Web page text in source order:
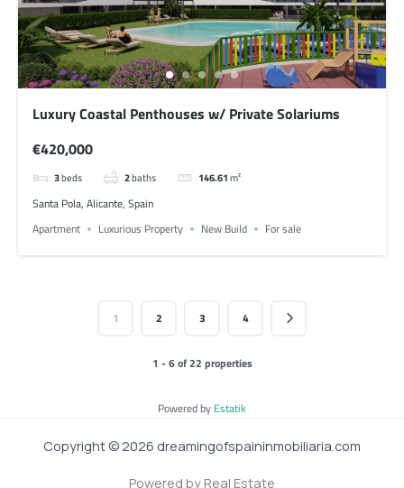
Luxury Coastal Penthouses w/ Private Solariums
€420,000
3beds 2baths 146.61m²
Santa Pola, Alicante, Spain
Apartment
Luxurious Property New Build For sale
1 2 3 4
1 - 6 of 22 properties
Powered by Estatik
Copyright © 2026 dreamingofspaininmobiliaria.com
Powered by Real Estate